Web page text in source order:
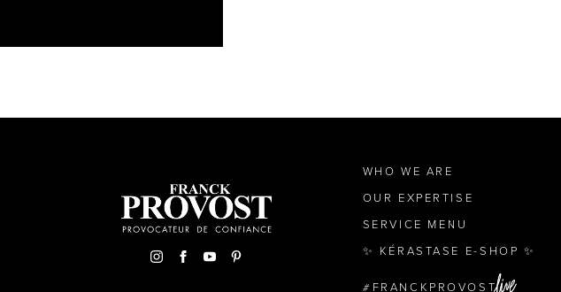
WHO WE ARE
OUR EXPERTISE
SERVICE MENU
✨ KÉRASTASE E-SHOP ✨
FRANCKPROVOST